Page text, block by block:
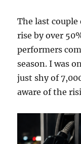
The last couple
rise by over
performers
season. I was
just shy of
aware of the